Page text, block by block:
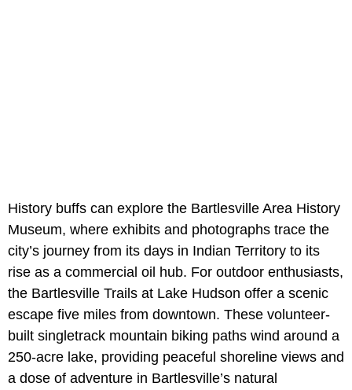
History buffs can explore the Bartlesville Area History
Museum, where exhibits and photographs trace the
city’s journey from its days in Indian Territory to its
rise as a commercial oil hub. For outdoor enthusiasts,
the Bartlesville Trails at Lake Hudson offer a scenic
escape five miles from downtown. These volunteer-
built singletrack mountain biking paths wind around a
250-acre lake, providing peaceful shoreline views and
a dose of adventure in Bartlesville’s natural